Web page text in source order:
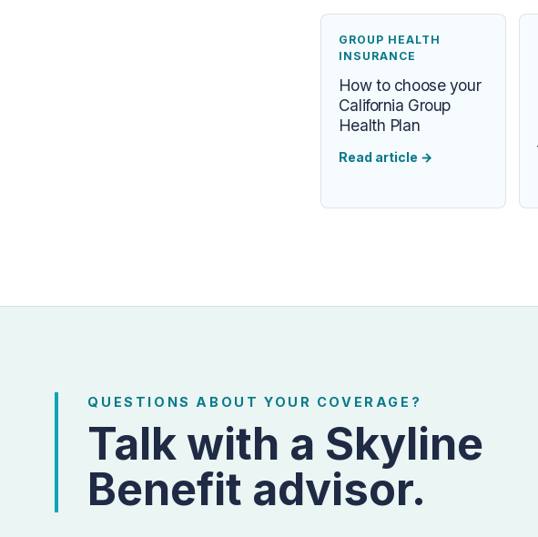
GROUP HEALTH
INSURANCE
How to choose your
California Group
Health Plan
Read article →
QUESTIONS ABOUT YOUR COVERAGE?
Talk with a Skyline
Benefit advisor.